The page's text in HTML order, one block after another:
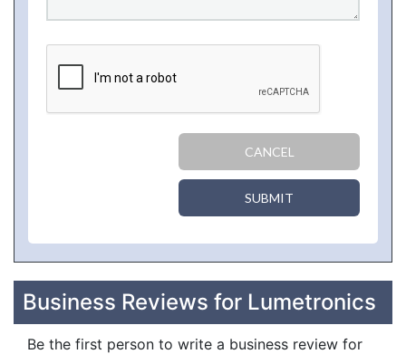
CANCEL
SUBMIT
Business Reviews for Lumetronics
Be the first person to write a business review for